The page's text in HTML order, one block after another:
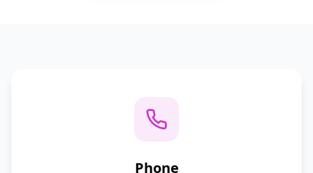
Phone